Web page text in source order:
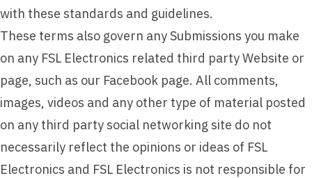
with these standards and guidelines.
These terms also govern any Submissions you make
on any FSL Electronics related third party Website or
page, such as our Facebook page. All comments,
images, videos and any other type of material posted
on any third party social networking site do not
necessarily reflect the opinions or ideas of FSL
Electronics and FSL Electronics is not responsible for